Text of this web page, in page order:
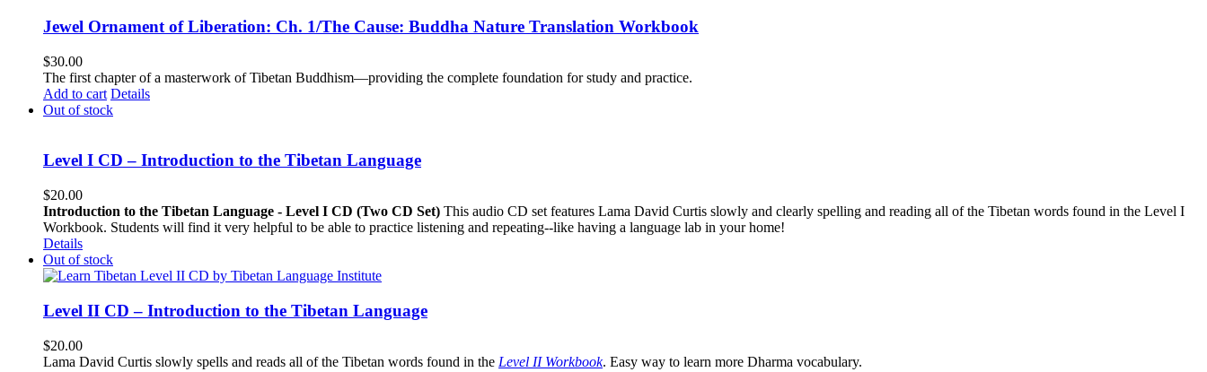
Jewel Ornament of Liberation: Ch. 1/The Cause: Buddha Nature Translation Workbook
$30.00
The first chapter of a masterwork of Tibetan Buddhism—providing the complete foundation for study and practice.
Add to cart Details
Out of stock
Level I CD – Introduction to the Tibetan Language
$20.00
Introduction to the Tibetan Language - Level I CD (Two CD Set) This audio CD set features Lama David Curtis slowly and clearly spelling and reading all of the Tibetan words found in the Level I
Workbook. Students will find it very helpful to be able to practice listening and repeating--like having a language lab in your home!
Details
Out of stock
Level II CD – Introduction to the Tibetan Language
$20.00
Lama David Curtis slowly spells and reads all of the Tibetan words found in the Level II Workbook. Easy way to learn more Dharma vocabulary.